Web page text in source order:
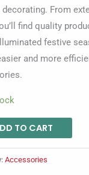
From
find quality
festive
and more
TO CART
Accessories